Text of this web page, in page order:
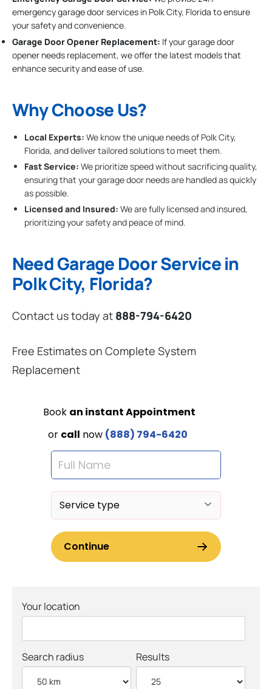
emergency garage door services in Polk City, Florida to ensure
your safety and convenience.
Garage Door Opener Replacement: If your garage door
opener needs replacement, we offer the latest models that
enhance security and ease of use.
Why Choose Us?
Local Experts: We know the unique needs of Polk City,
Florida, and deliver tailored solutions to meet them.
Fast Service: We prioritize speed without sacrificing quality,
ensuring that your garage door needs are handled as quickly
as possible.
Licensed and Insured: We are fully licensed and insured,
prioritizing your safety and peace of mind.
Need Garage Door Service in
Polk City, Florida?
Contact us today at 888-794-6420
Free Estimates on Complete System
Replacement
Your location
Search radius Results